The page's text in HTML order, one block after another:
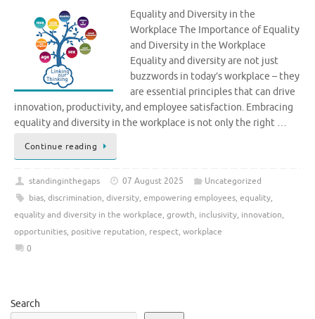
Equality and Diversity in the
Workplace The Importance of Equality
and Diversity in the Workplace
Equality and diversity are not just
buzzwords in today’s workplace – they
are essential principles that can drive
innovation, productivity, and employee satisfaction. Embracing
equality and diversity in the workplace is not only the right …
Continue reading
standinginthegaps 07 August 2025
Uncategorized
bias, discrimination, diversity, empowering employees, equality,
equality and diversity in the workplace, growth, inclusivity, innovation,
opportunities, positive reputation, respect, workplace
0
Search